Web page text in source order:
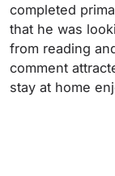
completed
that he was
from reading
comment
stay at home